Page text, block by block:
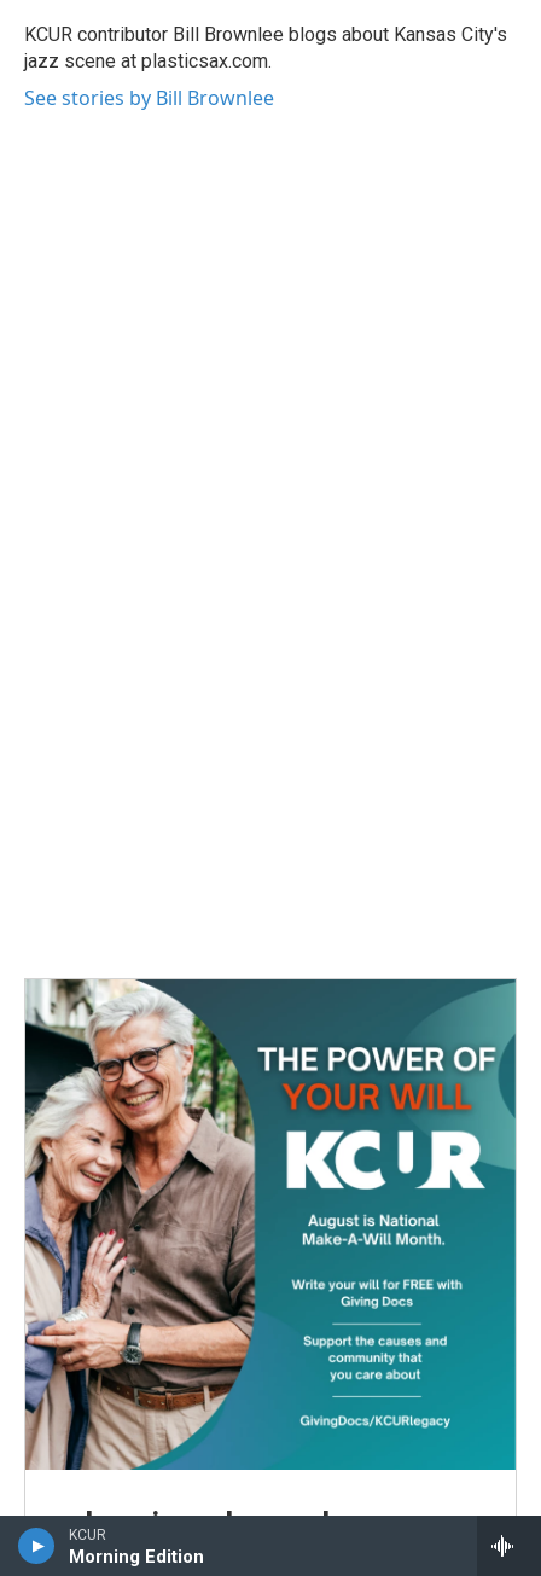
KCUR
Morning Edition
o
k
r
I
n
KCUR contributor Bill Brownlee blogs about Kansas City's
jazz scene at plasticsax.com.
See stories by Bill Brownlee
Leaving a legacy has never
been easier.